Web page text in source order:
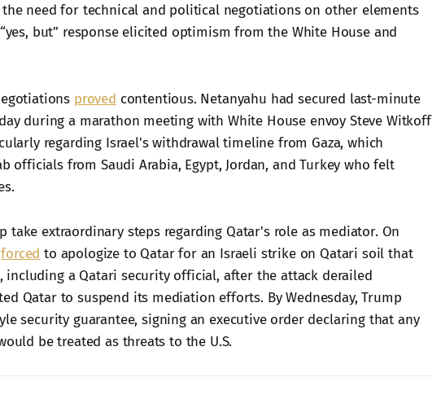
the need for technical and political negotiations on other elements
but” response elicited optimism from the White House and
proved contentious. Netanyahu had secured last-minute
during a marathon meeting with White House envoy Steve Witkoff
regarding Israel's withdrawal timeline from Gaza, which
officials from Saudi Arabia, Egypt, Jordan, and Turkey who felt
take extraordinary steps regarding Qatar's role as mediator. On
forced to apologize to Qatar for an Israeli strike on Qatari soil that
including a Qatari security official, after the attack derailed
Qatar to suspend its mediation efforts. By Wednesday, Trump
security guarantee, signing an executive order declaring that any
be treated as threats to the U.S.